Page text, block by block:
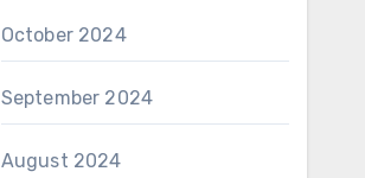
October 2024
September 2024
August 2024